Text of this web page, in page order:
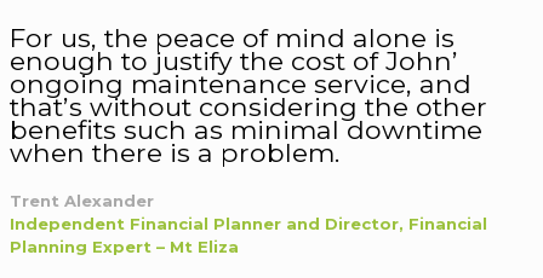
For us, the peace of mind alone is
enough to justify the cost of John’
ongoing maintenance service, and
that’s without considering the other
benefits such as minimal downtime
when there is a problem.
Trent Alexander
Independent Financial Planner and Director, Financial
Planning Expert – Mt Eliza